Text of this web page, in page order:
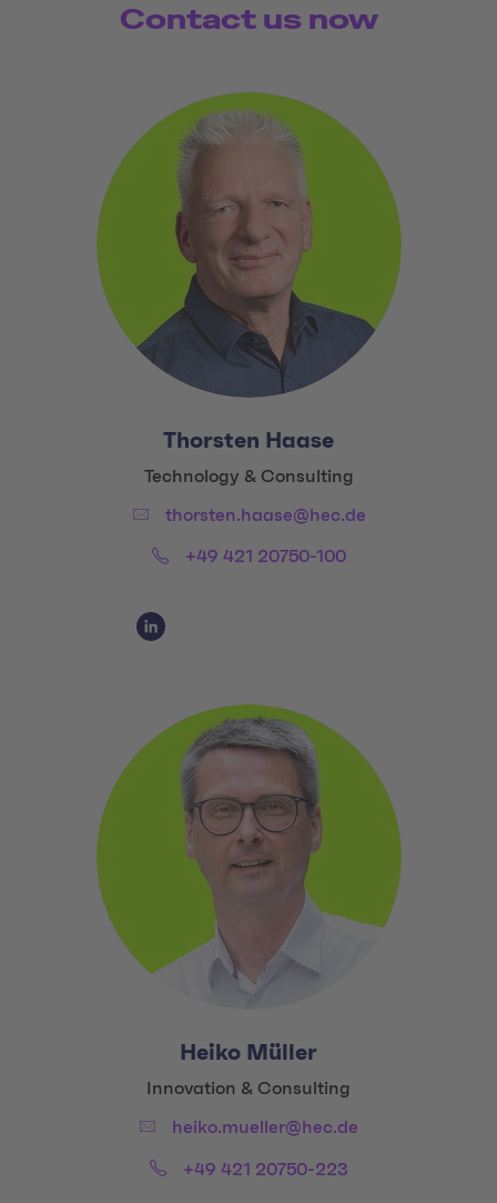
Contact us now
Thorsten Haase
Title:
Technology & Consulting
Email:thorsten.haase@hec.de
Phone:+49 421 20750-100
Social Media Links
Social Media Link 1
Heiko Müller
Title:
Innovation & Consulting
Email:heiko.mueller@hec.de
Phone:+49 421 20750-223